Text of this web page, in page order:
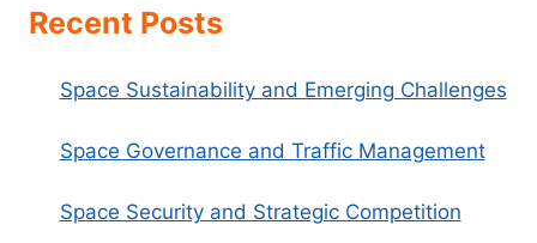
Recent Posts
Space Sustainability and Emerging Challenges
Space Governance and Traffic Management
Space Security and Strategic Competition